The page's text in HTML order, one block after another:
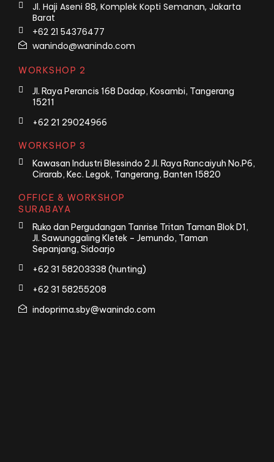
Jl. Haji Aseni 88, Komplek Kopti Semanan, Jakarta
Barat
+62 21 54376477
wanindo@wanindo.com
WORKSHOP 2
Jl. Raya Perancis 168 Dadap, Kosambi, Tangerang
15211
+62 21 29024966
WORKSHOP 3
Kawasan Industri Blessindo 2 Jl. Raya Rancaiyuh No.P6,
Cirarab, Kec. Legok, Tangerang, Banten 15820
OFFICE & WORKSHOP
SURABAYA
Ruko dan Pergudangan Tanrise Tritan Taman Blok D1,
Jl. Sawunggaling Kletek – Jemundo, Taman
Sepanjang, Sidoarjo
+62 31 58203338 (hunting)
+62 31 58255208
indoprima.sby@wanindo.com